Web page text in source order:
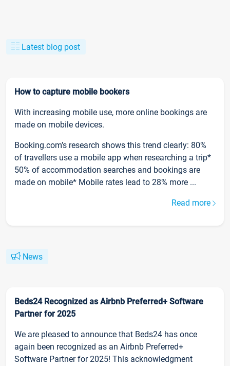
Latest blog post
How to capture mobile bookers
With increasing mobile use, more online bookings are
made on mobile devices.
Booking.com’s research shows this trend clearly: 80%
of travellers use a mobile app when researching a trip*
50% of accommodation searches and bookings are
made on mobile* Mobile rates lead to 28% more ...
Read more
News
Beds24 Recognized as Airbnb Preferred+ Software
Partner for 2025
We are pleased to announce that Beds24 has once
again been recognized as an Airbnb Preferred+
Software Partner for 2025! This acknowledgment